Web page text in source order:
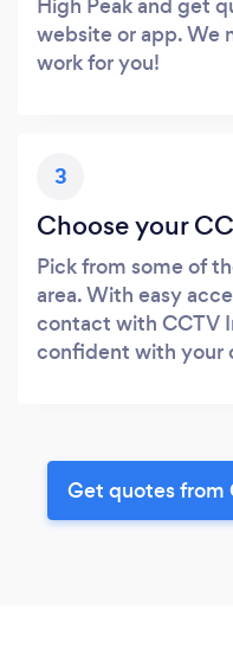
website or app. We
work for you!
3
Choose your
Pick from some of
area. With easy
contact with CCTV
confident with your
Get quotes from